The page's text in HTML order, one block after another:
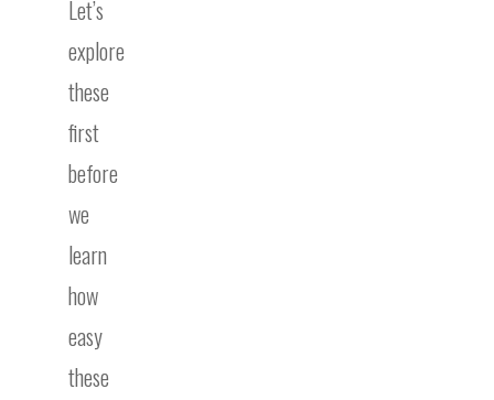
Let’s
explore
these
first
before
we
learn
how
easy
these